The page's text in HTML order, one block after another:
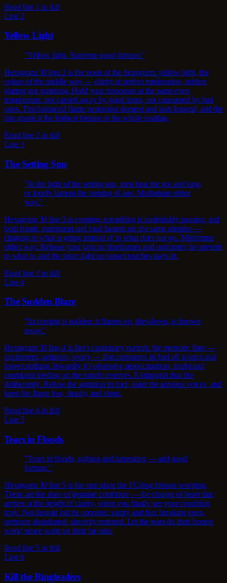
Read line 1 in full
Line 2
Yellow Light
"Yellow light. Supreme good fortune."
Hexagram 30 line 2 is the noon of the hexagram: yellow light, the
colour of the middle way — clarity at perfect moderation, neither
glaring nor guttering. Hold your responses at the same even
temperature: not carried away by good times, not consumed by bad
ones. This balanced flame penetrates deepest and lasts longest, and the
line grants it the highest fortune in the whole reading.
Read line 2 in full
Line 3
The Setting Sun
"In the light of the setting sun, men beat the pot and sing,
or loudly lament the coming of age. Misfortune either
way."
Hexagram 30 line 3 is evening: something is undeniably passing, and
both frantic merriment and loud lament are the same mistake —
clinging to what is going instead of to what does not go. Misfortune
either way. Release your grip on timeframes and outcomes; be present
to what is, and the inner light no sunset touches stays lit.
Read line 3 in full
Line 4
The Sudden Blaze
"Its coming is sudden: it flames up, dies down, is thrown
away."
Hexagram 30 line 4 is fire's cautionary portrait: the meteoric flare —
excitement, agitation, worry — that consumes its fuel all at once and
leaves nothing. Inwardly it's obsessive preoccupation, doubt and
complaint feeding on the mind's reserves. Extinguish that fire
deliberately. Refuse the agitation its fuel, quiet the anxious voices, and
keep the flame low, steady, and clean.
Read line 4 in full
Line 5
Tears in Floods
"Tears in floods, sighing and lamenting — and good
fortune."
Hexagram 30 line 5 is the one place the I Ching blesses weeping.
These are the tears of genuine contrition — the change of heart that
arrives at the height of clarity, when you finally see your condition
truly. Not despair but its opposite: vanity and fear breaking open,
pretence abandoned, sincerity restored. Let the tears do their honest
work; peace waits on their far side.
Read line 5 in full
Line 6
Kill the Ringleaders